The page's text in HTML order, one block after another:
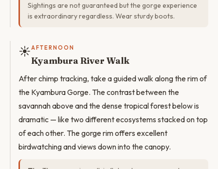
Sightings are not guaranteed but the gorge experience
is extraordinary regardless. Wear sturdy boots.
☀️AFTERNOON
Kyambura River Walk
After chimp tracking, take a guided walk along the rim of
the Kyambura Gorge. The contrast between the
savannah above and the dense tropical forest below is
dramatic — like two different ecosystems stacked on top
of each other. The gorge rim offers excellent
birdwatching and views down into the canopy.